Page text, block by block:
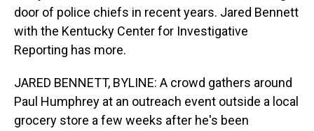
door of police chiefs in recent years. Jared Bennett
with the Kentucky Center for Investigative
Reporting has more.
JARED BENNETT, BYLINE: A crowd gathers around
Paul Humphrey at an outreach event outside a local
grocery store a few weeks after he's been